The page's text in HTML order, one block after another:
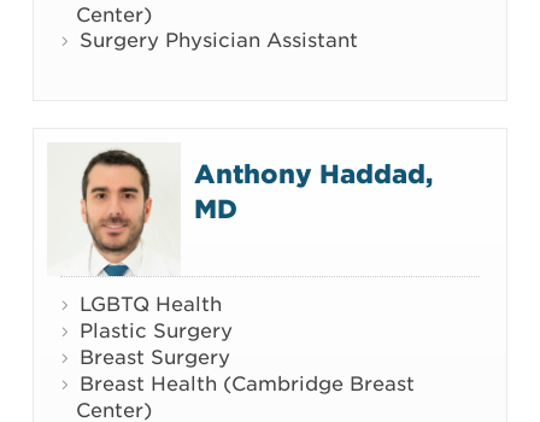
Center)
Surgery Physician Assistant
Anthony Haddad,
MD
LGBTQ Health
Plastic Surgery
Breast Surgery
Breast Health (Cambridge Breast
Center)